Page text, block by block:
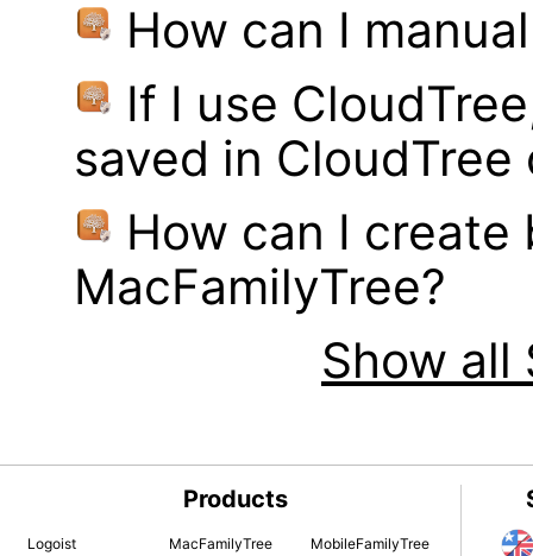
How can I
If I use
saved in CloudTree
How can I
MacFamilyTree?
Show
Products
Logoist MacFamilyTree MobileFamilyTree